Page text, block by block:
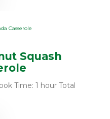
Squash
Time: 1 hour Total